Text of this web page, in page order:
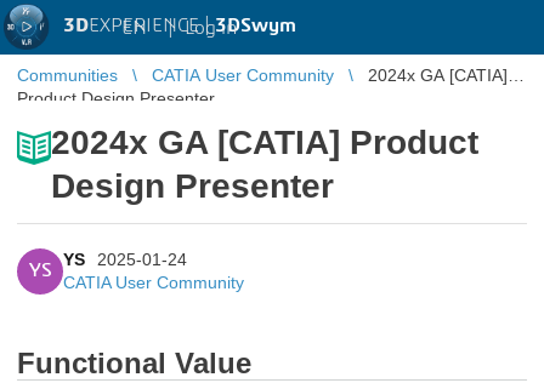
3DEXPERIENCE |3DSwym
EN | Log in
Communities CATIA User Community
2024x GA [CATIA]
Product Design Presenter
2024x GA [CATIA] Product
Design Presenter
YS
YS
2025-01-24
CATIA User Community
Functional Value